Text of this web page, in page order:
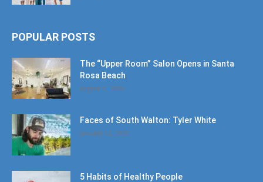
POPULAR POSTS
The “Upper Room” Salon Opens in Santa
Rosa Beach
August 4, 2020
Faces of South Walton: Tyler White
January 12, 2020
5 Habits of Healthy People